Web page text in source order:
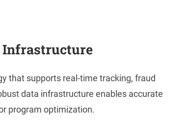
Infrastructure
that supports real-time tracking, fraud
data infrastructure enables accurate
program optimization.